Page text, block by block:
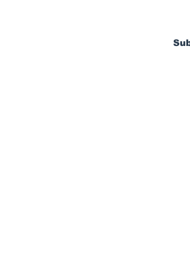
Haiti’s World Cup Dream